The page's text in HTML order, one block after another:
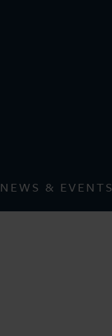
NEWS & EVENTS